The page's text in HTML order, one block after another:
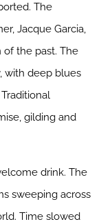
The
Jacque Garcia,
of the past. The
with deep blues
gilding and
drink. The
sweeping across
Time slowed